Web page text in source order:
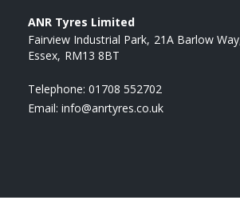
ANR Tyres Limited
Fairview Industrial Park 21A Barlow Way
Essex RM13 8BT
Telephone: 01708 552702
Email: info@anrtyres.co.uk